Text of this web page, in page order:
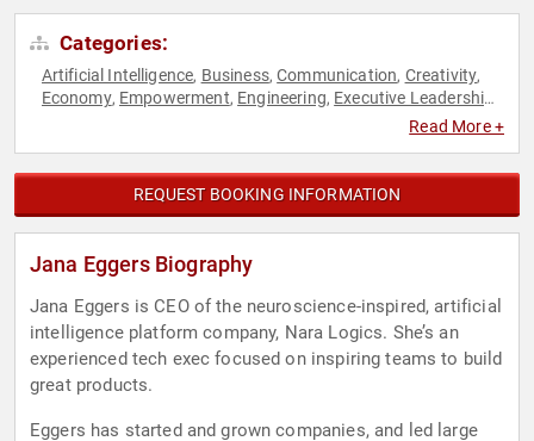
Categories:
Artificial Intelligence, Business,Communication, Creativity,
Economy, Empowerment, Engineering, Executive Leadership
,Innovation
Read More +
REQUEST BOOKING INFORMATION
Jana Eggers Biography
Jana Eggers is CEO of the neuroscience-inspired, artificial
intelligence platform company, Nara Logics. She’s an
experienced tech exec focused on inspiring teams to build
great products.
Eggers has started and grown companies, and led large